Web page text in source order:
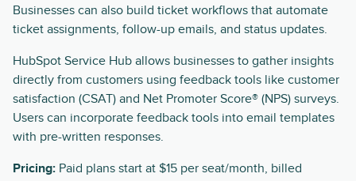
Businesses can also build ticket workflows that automate
ticket assignments, follow-up emails, and status updates.
HubSpot Service Hub allows businesses to gather insights
directly from customers using feedback tools like customer
satisfaction (CSAT) and Net Promoter Score® (NPS) surveys.
Users can incorporate feedback tools into email templates
with pre-written responses.
Pricing: Paid plans start at $15 per seat/month, billed